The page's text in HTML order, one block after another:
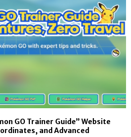
GO Trainer Guide” Website
and Advanced